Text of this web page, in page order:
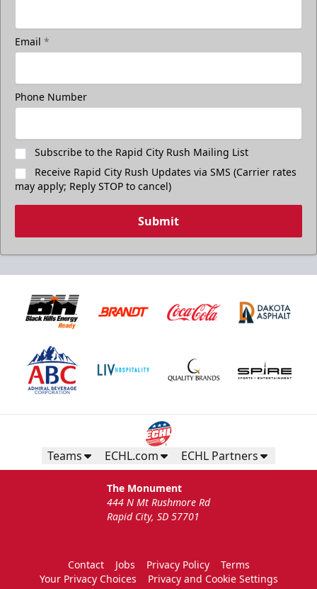
Email *
Phone Number
Subscribe to the Rapid City Rush Mailing List
Receive Rapid City Rush Updates via SMS (Carrier rates
may apply; Reply STOP to cancel)
Submit
Teams ECHL.com ECHL Partners
The Monument
444 N Mt Rushmore Rd
Rapid City, SD 57701
Contact Jobs Privacy Policy
Terms
Your Privacy Choices
Privacy and Cookie Settings